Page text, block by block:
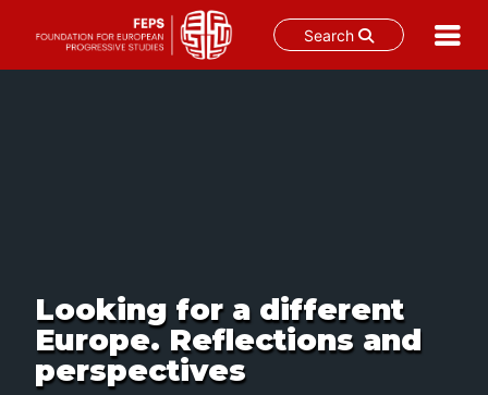
Search
Looking for a different
Europe. Reflections and
perspectives